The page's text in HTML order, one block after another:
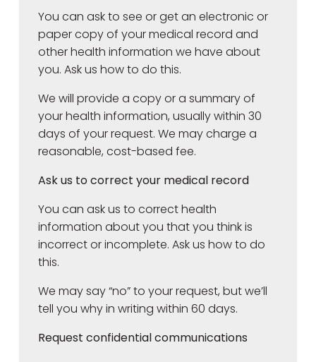
You can ask to see or get an electronic or
paper copy of your medical record and
other health information we have about
you. Ask us how to do this.
We will provide a copy or a summary of
your health information, usually within 30
days of your request. We may charge a
reasonable, cost-based fee.
Ask us to correct your medical record
You can ask us to correct health
information about you that you think is
incorrect or incomplete. Ask us how to do
this.
We may say “no” to your request, but we’ll
tell you why in writing within 60 days.
Request confidential communications